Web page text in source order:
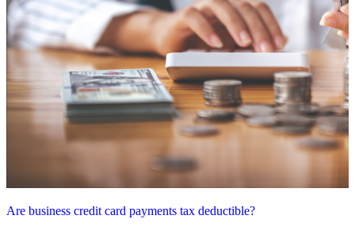
Are business credit card payments tax deductible?